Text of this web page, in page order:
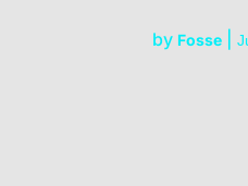
by Fosse|